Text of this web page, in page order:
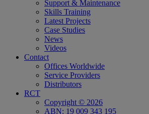
Support & Maintenance
Skills Training
Latest Projects
Case Studies
News
Videos
Contact
Offices Worldwide
Service Providers
Distributors
RCT
Copyright © 2026
ABN: 19 009 343 195